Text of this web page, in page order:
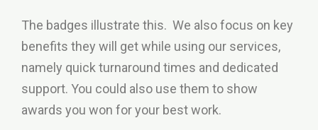
The badges illustrate this. We also focus on key
benefits they will get while using our services,
namely quick turnaround times and dedicated
support. You could also use them to show
awards you won for your best work.